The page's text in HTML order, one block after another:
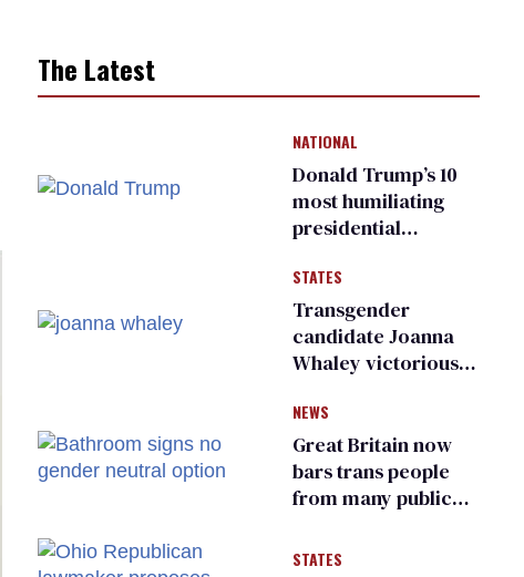
The Latest
NATIONAL
Donald Trump’s 10
most humiliating
presidential
many
STATES
Transgender
candidate Joanna
Whaley victorious
Democratic
primary
NEWS
Great Britain now
bars trans people
from many public
changing rooms
STATES